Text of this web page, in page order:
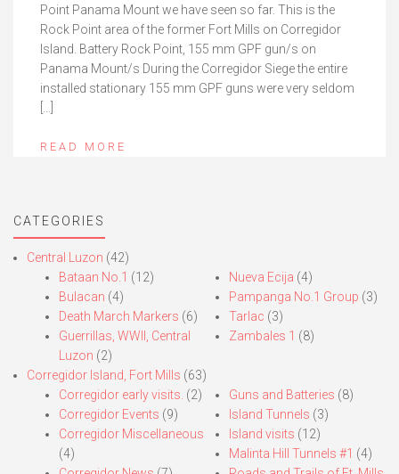
Point Panama Mount we have seen so far. This is the
Rock Point area of the former Fort Mills on Corregidor
Island. Battery Rock Point, 155 mm GPF gun/s on
Panama Mount/s During the Corregidor Siege the entire
installed stationary 155 mm GPF guns were very seldom
READ MORE
CATEGORIES
Central Luzon (42)
Bataan No.1 (12)
Bulacan (4)
Death March Markers (6)
Guerrillas, WWII, Central
Luzon (2)
Nueva Ecija (4)
Pampanga No.1 Group (3)
Tarlac (3)
Zambales 1 (8)
Corregidor Island, Fort Mills (63)
Corregidor early visits. (2)
Corregidor Events (9)
Corregidor Miscellaneous
(4)
Guns and Batteries (8)
Island Tunnels (3)
Island visits (12)
Malinta Hill Tunnels #1 (4)